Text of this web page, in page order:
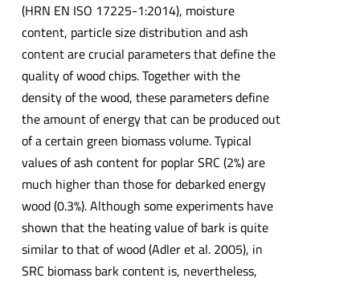
(HRN EN ISO 17225-1:2014), moisture
content, particle size distribution and ash
content are crucial parameters that define the
quality of wood chips. Together with the
density of the wood, these parameters define
the amount of energy that can be produced out
of a certain green biomass volume. Typical
values of ash content for poplar SRC (2%) are
much higher than those for debarked energy
wood (0.3%). Although some experiments have
shown that the heating value of bark is quite
similar to that of wood (Adler et al. 2005), in
SRC biomass bark content is, nevertheless,